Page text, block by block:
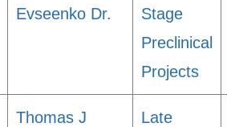
Evseenko Dr.
Stage
Preclinical
Projects
Thomas J
Late